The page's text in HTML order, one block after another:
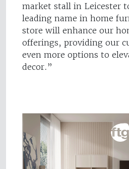
market stall in Leicester
leading name in home
store will enhance our
offerings, providing our
even more options to
decor.”